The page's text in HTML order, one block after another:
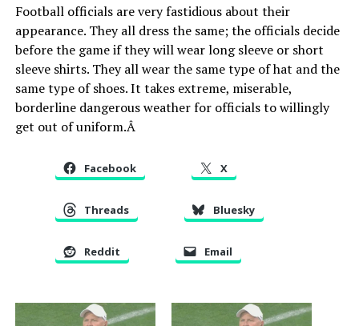
Football officials are very fastidious about their
appearance. They all dress the same; the officials decide
before the game if they will wear long sleeve or short
sleeve shirts. They all wear the same type of hat and the
same type of shoes. It takes extreme, miserable,
borderline dangerous weather for officials to willingly
get out of uniform.Â
Facebook X
Threads Bluesky
Reddit Email